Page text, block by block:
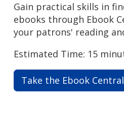
Gain practical skills in
ebooks through Ebook
your patrons' reading
Estimated Time: 15
Take the Ebook